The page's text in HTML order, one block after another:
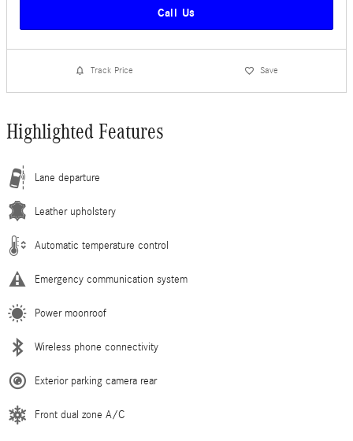
Call Us
Track Price Save
Highlighted Features
Lane departure
Leather upholstery
Automatic temperature control
Emergency communication system
Power moonroof
Wireless phone connectivity
Exterior parking camera rear
Front dual zone A/C